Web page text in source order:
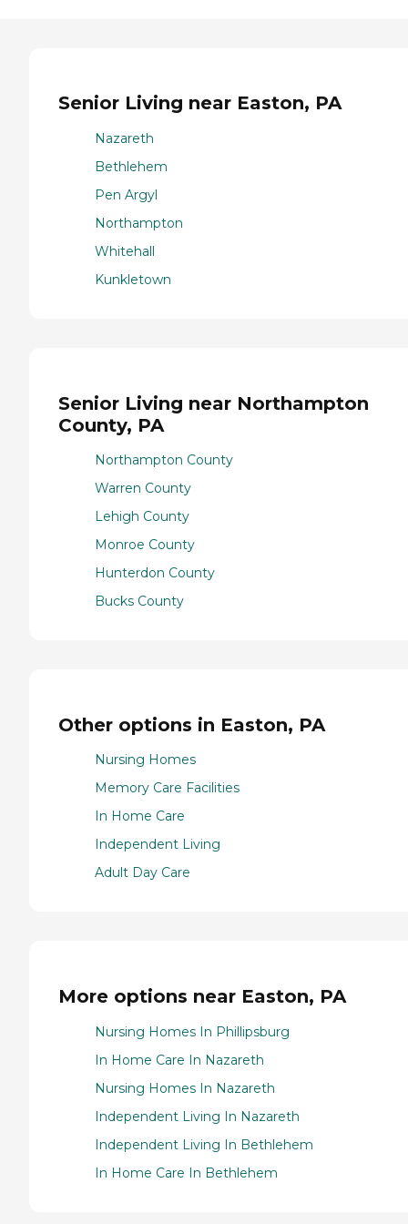
Senior Living near Easton, PA
Nazareth
Bethlehem
Pen Argyl
Northampton
Whitehall
Kunkletown
Senior Living near Northampton
County, PA
Northampton County
Warren County
Lehigh County
Monroe County
Hunterdon County
Bucks County
Other options in Easton, PA
Nursing Homes
Memory Care Facilities
In Home Care
Independent Living
Adult Day Care
More options near Easton, PA
Nursing Homes In Phillipsburg
In Home Care In Nazareth
Nursing Homes In Nazareth
Independent Living In Nazareth
Independent Living In Bethlehem
In Home Care In Bethlehem